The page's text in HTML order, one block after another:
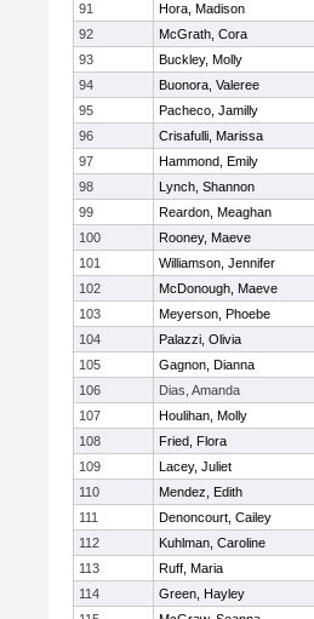
91
Hora, Madison
92
McGrath, Cora
93
Buckley, Molly
94
Buonora, Valeree
95
Pacheco, Jamilly
96
Crisafulli, Marissa
97
Hammond, Emily
98
Lynch, Shannon
99
Reardon, Meaghan
100
Rooney, Maeve
101
Williamson, Jennifer
102
McDonough, Maeve
103
Meyerson, Phoebe
104
Palazzi, Olivia
105
Gagnon, Dianna
106
Dias, Amanda
107
Houlihan, Molly
108
Fried, Flora
109
Lacey, Juliet
110
Mendez, Edith
111
Denoncourt, Cailey
112
Kuhlman, Caroline
113
Ruff, Maria
114
Green, Hayley